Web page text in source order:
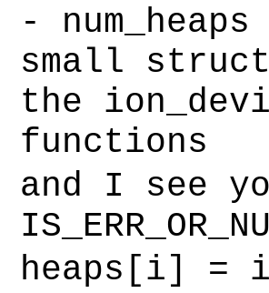
-
small
the
functions
and I see
heaps[i] =